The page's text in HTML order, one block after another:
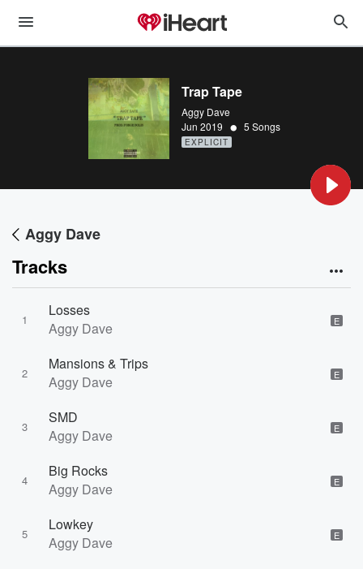
Trap Tape
Aggy Dave
Jun 2019 • 5 Songs
EXPLICIT
Aggy Dave
Tracks
1
Losses
Aggy Dave
E
2
Mansions & Trips
Aggy Dave
E
3
SMD
Aggy Dave
E
4
Big Rocks
Aggy Dave
E
5
Lowkey
Aggy Dave
E